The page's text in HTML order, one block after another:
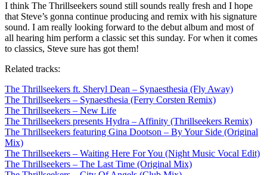
I think The Thrillseekers sound still sounds really fresh and I hope
that Steve’s gonna continue producing and remix with his signature
sound. I am really looking forward to the debut album and most of
all hearing him perform a classic set this sunday. For when it comes
to classics, Steve sure has got them!
Related tracks:
The Thrillseekers ft. Sheryl Dean – Synaesthesia (Fly Away)
The Thrillseekers – Synaesthesia (Ferry Corsten Remix)
The Thrillseekers – New Life
The Thrillseekers presents Hydra – Affinity (Thrillseekers Remix)
The Thrillseekers featuring Gina Dootson – By Your Side (Original
Mix)
The Thrillseekers – Waiting Here For You (Night Music Vocal Edit)
The Thrillseekers – The Last Time (Original Mix)